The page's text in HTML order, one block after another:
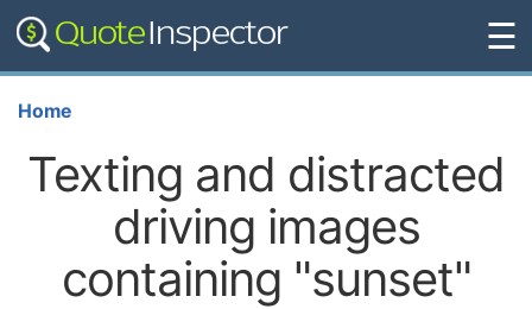
☰
Home
Texting and distracted
driving images
containing "sunset"